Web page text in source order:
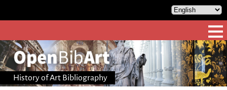
History of Art Bibliography